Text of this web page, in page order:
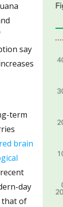
say
term
brain
day
that of